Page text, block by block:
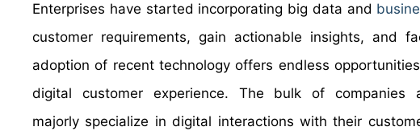
Enterprises have started incorporating big data and
customer requirements, gain actionable insights, and
adoption of recent technology offers endless
digital customer experience. The bulk of companies
majorly specialize in digital interactions with their